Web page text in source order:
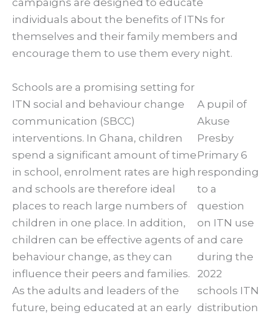
campaigns are designed to educate
individuals about the benefits of ITNs for
themselves and their family members and
encourage them to use them every night.
A pupil of
Akuse
Presby
Primary 6
responding
to a
question
on ITN use
and care
during the
2022
schools ITN
distribution
Schools are a promising setting for
ITN social and behaviour change
communication (SBCC)
interventions. In Ghana, children
spend a significant amount of time
in school, enrolment rates are high
and schools are therefore ideal
places to reach large numbers of
children in one place. In addition,
children can be effective agents of
behaviour change, as they can
influence their peers and families.
As the adults and leaders of the
future, being educated at an early